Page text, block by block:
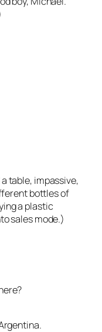
a table, impassive,
bottles of
a plastic
sales mode.)